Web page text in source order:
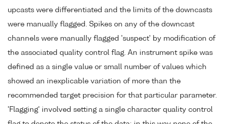
upcasts were differentiated and the limits of the downcasts
were manually flagged. Spikes on any of the downcast
channels were manually flagged 'suspect' by modification of
the associated quality control flag. An instrument spike was
defined as a single value or small number of values which
showed an inexplicable variation of more than the
recommended target precision for that particular parameter.
'Flagging' involved setting a single character quality control